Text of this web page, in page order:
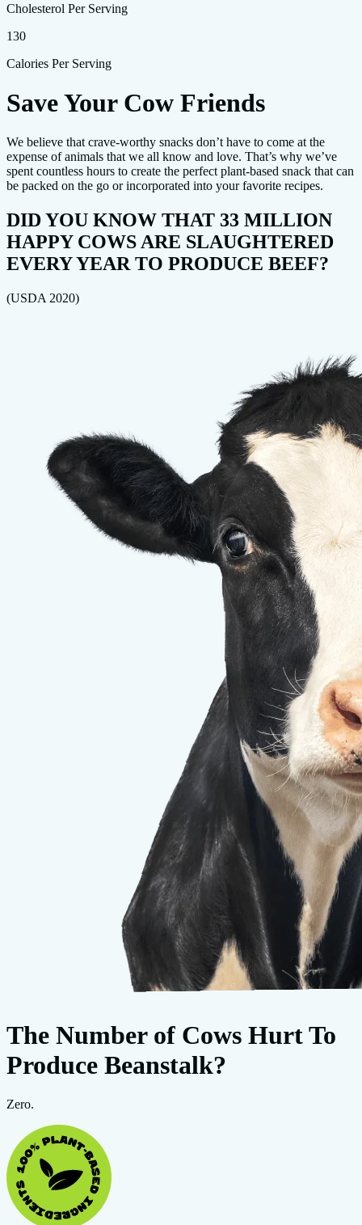
Cholesterol Per Serving
130
Calories Per Serving
Save Your Cow Friends
We believe that crave-worthy snacks don’t have to come at the
expense of animals that we all know and love. That’s why we’ve
spent countless hours to create the perfect plant-based snack that can
be packed on the go or incorporated into your favorite recipes.
DID YOU KNOW THAT 33 MILLION
HAPPY COWS ARE SLAUGHTERED
EVERY YEAR TO PRODUCE BEEF?
(USDA 2020)
The Number of Cows Hurt To
Produce Beanstalk?
Zero.